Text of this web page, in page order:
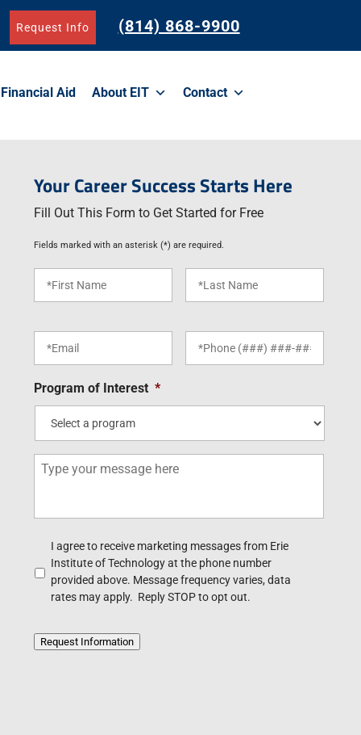
Request Info (814) 868-9900
Financial Aid About EIT Contact
Your Career Success Starts Here
Fill Out This Form to Get Started for Free
Fields marked with an asterisk (*) are required.
e
*
l
*
*
Program of Interest *
M
k
I agree to receive marketing messages from Erie
Institute of Technology at the phone number
provided above. Message frequency varies, data
rates may apply. Reply STOP to opt out.
Request Information